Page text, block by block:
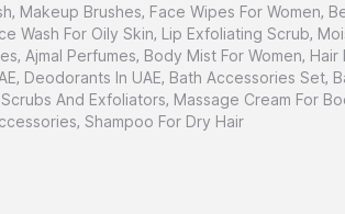
, Makeup Brushes, Face Wipes For Women,
Wash For Oily Skin, Lip Exfoliating Scrub,
, Ajmal Perfumes, Body Mist For Women, Hair
, Deodorants In UAE, Bath Accessories Set,
And Exfoliators, Massage Cream For
, Shampoo For Dry Hair